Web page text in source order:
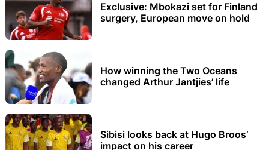
Exclusive: Mbokazi set for Finland
surgery, European move on hold
How winning the Two Oceans
changed Arthur Jantjies’ life
Sibisi looks back at Hugo Broos’
impact on his career